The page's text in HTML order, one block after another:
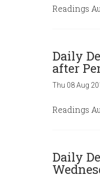
Readings
Daily
after
Thu 08 Aug
Readings
Daily